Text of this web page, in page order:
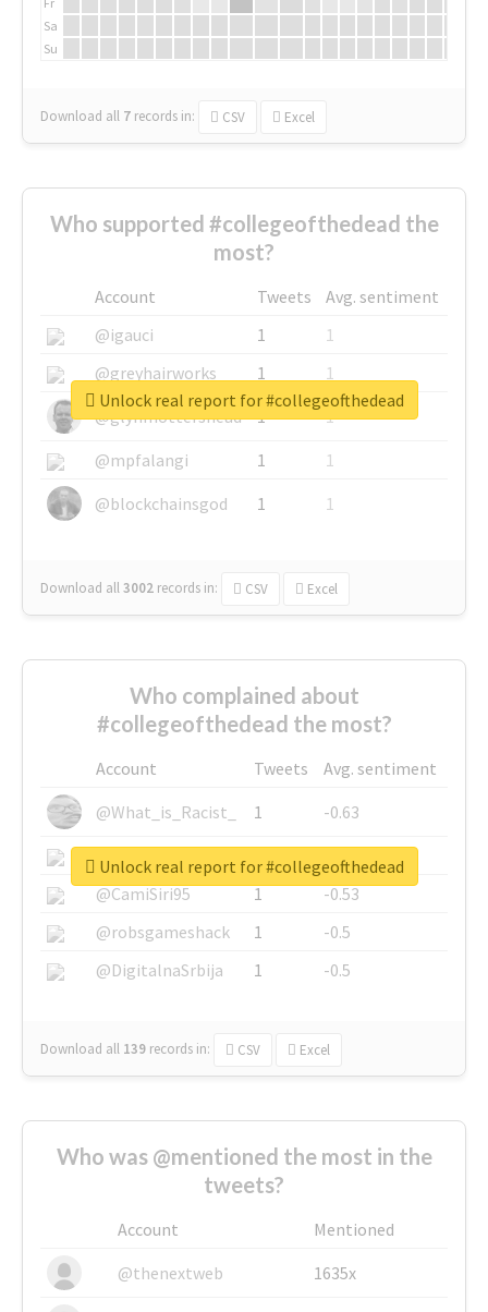
Sa
Su
Download all 7 records in: CSV Excel
Who supported #collegeofthedead the
most?
Account Tweets
Avg. sentiment
@igauci
1
1
@greyhairworks
1
1
@glynmottershead
1
1
@mpfalangi
1
1
@blockchainsgod
1 1
Download all3002 records in: CSV Excel
Unlock real report for #collegeofthedead
Who complained about
#collegeofthedead the most?
Account Tweets
Avg. sentiment
@What_is_Racist_
1
-0.63
@SkateChart
1
-0.6
@CamiSiri95
1
-0.53
@robsgameshack
1
-0.5
@DigitalnaSrbija
1 -0.5
Download all 139 records in: CSV Excel
Unlock real report for #collegeofthedead
Who was @mentioned the most in the
tweets?
Account
Mentioned
@thenextweb
1635x